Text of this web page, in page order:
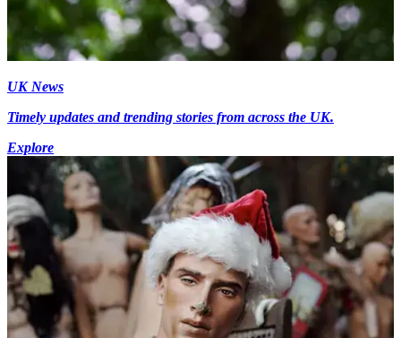
UK News
Timely updates and trending stories from across the UK.
Explore